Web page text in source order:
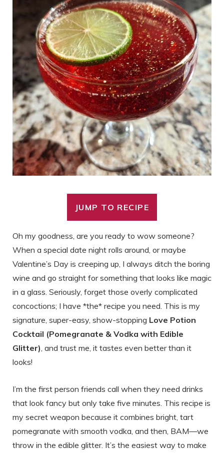
JUMP TO RECIPE
Oh my goodness, are you ready to wow someone?
When a special date night rolls around, or maybe
Valentine’s Day is creeping up, I always ditch the boring
wine and go straight for something that looks like magic
in a glass. Seriously, forget those overly complicated
concoctions; I have *the* recipe you need. This is my
signature, super-easy, show-stopping Love Potion
Cocktail (Pomegranate & Vodka with Edible
Glitter) , and trust me, it tastes even better than it
looks!
I’m the first person friends call when they need drinks
that look fancy but only take five minutes. This recipe is
my secret weapon because it combines bright, tart
pomegranate with smooth vodka, and then, BAM—we
throw in the edible glitter. It’s the easiest way to make